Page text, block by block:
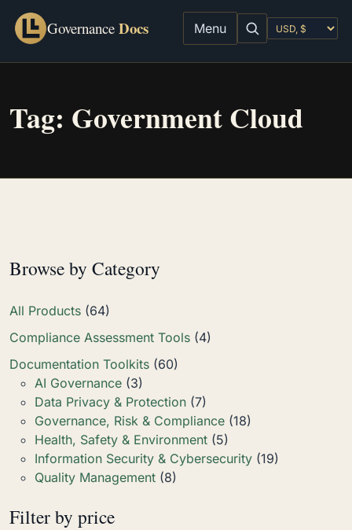
Governance Docs Menu
Tag: Government Cloud
Browse by Category
All Products (64)
Compliance Assessment Tools (4)
Documentation Toolkits (60)
AI Governance (3)
Data Privacy & Protection (7)
Governance, Risk & Compliance (18)
Health, Safety & Environment (5)
Information Security & Cybersecurity (19)
Quality Management (8)
Filter by price